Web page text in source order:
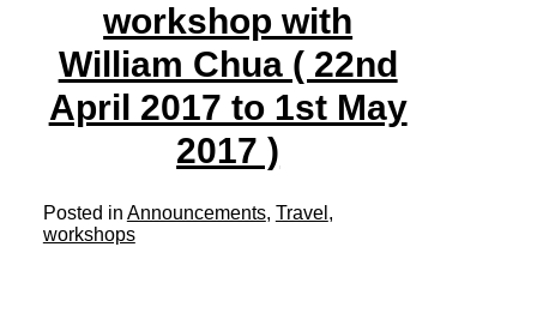
workshop with
William Chua ( 22nd
April 2017 to 1st May
2017 )
Posted in Announcements, Travel ,
workshops